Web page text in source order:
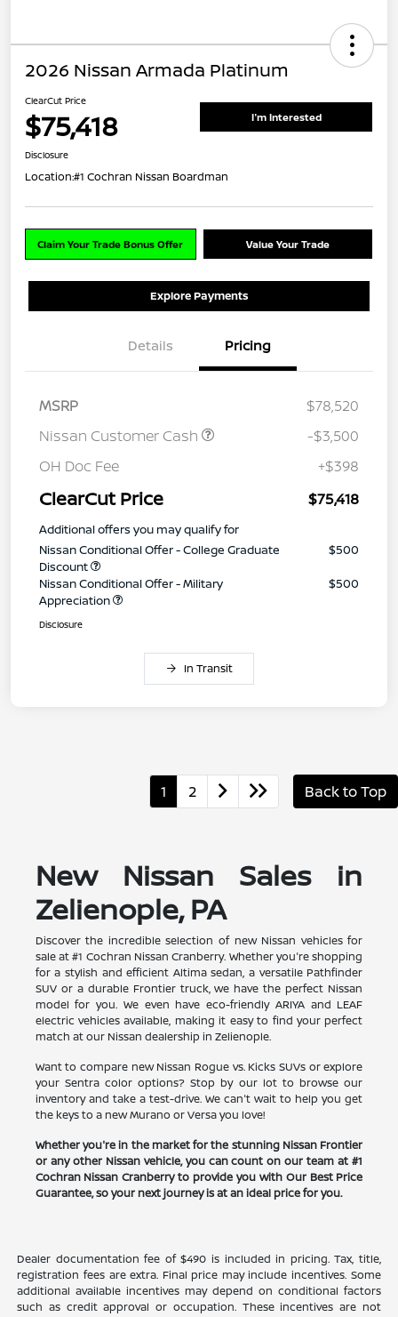
2026 Nissan Armada Platinum
ClearCut Price
$75,418 I'm Interested
Disclosure
Location:#1 Cochran Nissan Boardman
Claim Your Trade Bonus Offer Value Your Trade
Explore Payments
Details Pricing
MSRP
$78,520
Nissan Customer Cash
-$3,500
OH Doc Fee
+$398
ClearCut Price $75,418
Additional offers you may qualify for
Nissan Conditional Offer - College Graduate
Discount
$500
Nissan Conditional Offer - Military
Appreciation
$500
Disclosure
In Transit
1 2 Back to Top
New Nissan Sales in
Zelienople, PA
Discover the incredible selection of new Nissan vehicles for
sale at #1 Cochran Nissan Cranberry. Whether you're shopping
for a stylish and efficient Altima sedan, a versatile Pathfinder
SUV or a durable Frontier truck, we have the perfect Nissan
model for you. We even have eco-friendly ARIYA and LEAF
electric vehicles available, making it easy to find your perfect
match at our Nissan dealership in Zelienople.
Want to compare new Nissan Rogue vs. Kicks SUVs or explore
your Sentra color options? Stop by our lot to browse our
inventory and take a test-drive. We can't wait to help you get
the keys to a new Murano or Versa you love!
Whether you're in the market for the stunning Nissan Frontier
or any other Nissan vehicle, you can count on our team at #1
Cochran Nissan Cranberry to provide you with Our Best Price
Guarantee, so your next journey is at an ideal price for you.
Dealer documentation fee of $490 is included in pricing. Tax, title,
registration fees are extra. Final price may include incentives. Some
additional available incentives may depend on conditional factors
such as credit approval or occupation. These incentives are not